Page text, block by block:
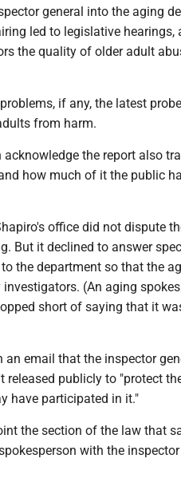
general into the aging
led to legislative hearings,
the quality of older adult
if any, the latest probe
from harm.
the report also
how much of it the public
office did not dispute
But it declined to answer
the department so that the
(An aging
short of saying that it
email that the inspector
released publicly to "protect
have participated in it."
the section of the law that
with the